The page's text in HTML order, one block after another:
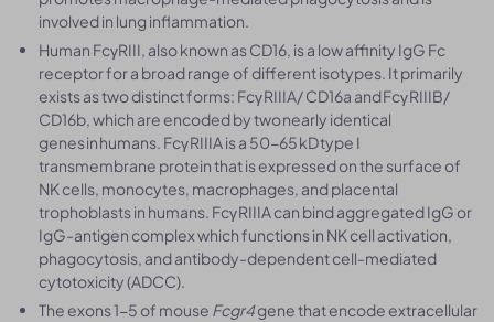
involved in lung inflammation.
Human FcγRIII, also known as CD16, is a low affinity IgG Fc
receptor for a broad range of different isotypes. It primarily
exists as two distinct forms: Fcγ RIIIA/ CD16a and Fcγ RIIIB/
CD16b, which are encoded by two nearly identical
genes in humans. Fcγ RIIIA is a 50-65 kD type I
transmembrane protein that is expressed on the surface of
NK cells, monocytes, macrophages, and placental
trophoblasts in humans. Fcγ RIIIA can bind aggregated IgG or
IgG-antigen complex which functions in NK cell activation,
phagocytosis, and antibody-dependent cell-mediated
cytotoxicity (ADCC).
The exons 1-5 of mouse Fcgr4gene that encode extracellular